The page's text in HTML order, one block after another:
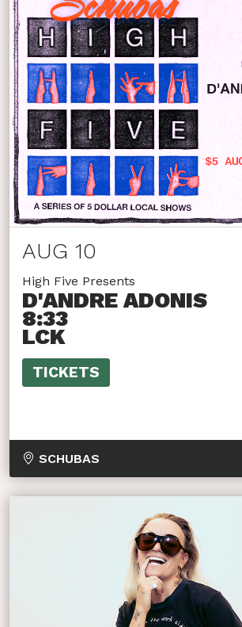
AUG 10
High Five Presents
D'ANDRE ADONIS
8:33
LCK
TICKETS
SCHUBAS